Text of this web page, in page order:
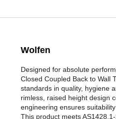
Wolfen
Designed for absolute
Closed Coupled Back to Wall
standards in quality, hygiene
rimless, raised height design
engineering ensures
This product meets